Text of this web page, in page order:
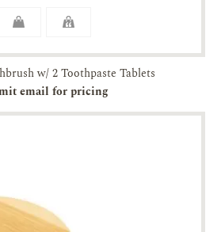
w/ 2 Toothpaste Tablets
email for pricing